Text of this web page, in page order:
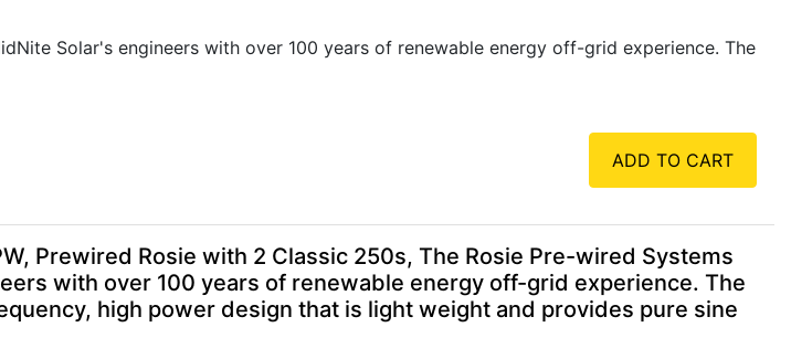
Solar's engineers with over 100 years of renewable energy off-grid experience. The
ADD TO CART
Prewired Rosie with 2 Classic 250s, The Rosie Pre-wired Systems
with over 100 years of renewable energy off-grid experience. The
high power design that is light weight and provides pure sine